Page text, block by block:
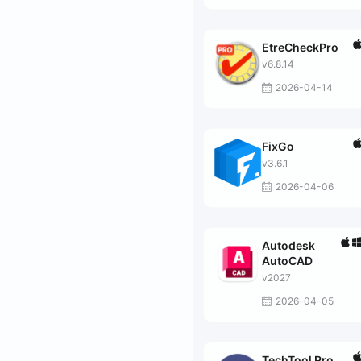
EtreCheckPro
v6.8.14
2026-04-14
FixGo
v3.6.1
2026-04-06
Autodesk
AutoCAD
v2027
2026-04-05